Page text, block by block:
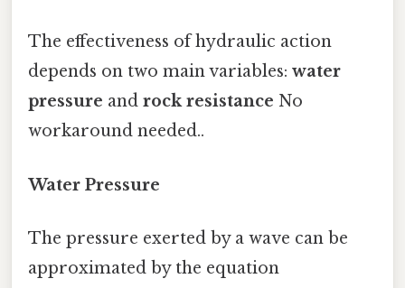
The effectiveness of hydraulic action
depends on two main variables: water
pressure and rock resistance No
workaround needed..
Water Pressure
The pressure exerted by a wave can be
approximated by the equation